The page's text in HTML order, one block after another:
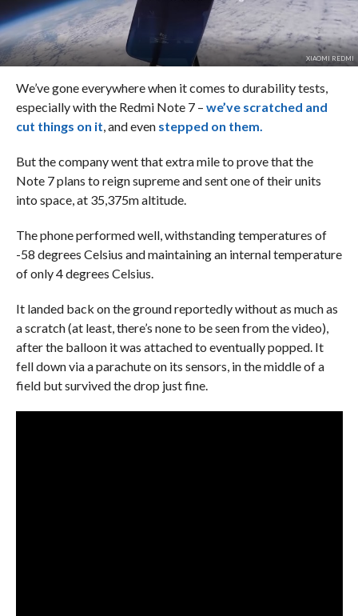
XIAOMI REDMI
We’ve gone everywhere when it comes to durability tests,
especially with the Redmi Note 7 – we’ve scratched and
cut things on it, and even stepped on them.
But the company went that extra mile to prove that the
Note 7 plans to reign supreme and sent one of their units
into space, at 35,375m altitude.
The phone performed well, withstanding temperatures of
-58 degrees Celsius and maintaining an internal temperature
of only 4 degrees Celsius.
It landed back on the ground reportedly without as much as
a scratch (at least, there’s none to be seen from the video),
after the balloon it was attached to eventually popped. It
fell down via a parachute on its sensors, in the middle of a
field but survived the drop just fine.